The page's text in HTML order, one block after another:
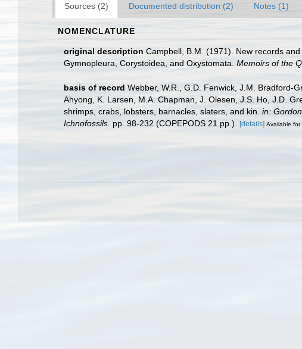
Sources (2) Documented distribution (2) Notes (1)
NOMENCLATURE
original description Campbell, B.M. (1971). New records
Gymnopleura, Corystoidea, and Oxystomata. Memoirs of the
basis of record Webber, W.R., G.D. Fenwick, J.M. Bradford-
Ahyong, K. Larsen, M.A. Chapman, J. Olesen, J.S. Ho, J.D.
shrimps, crabs, lobsters, barnacles, slaters, and kin. in:
Ichnofossils. pp. 98-232 (COPEPODS 21 pp.). [details] Available for